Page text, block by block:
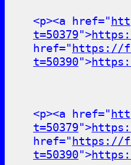
<p><a href="
t=50379">
href="https://
t=50390">
<p><a href="
t=50379">
href="https://
t=50390">